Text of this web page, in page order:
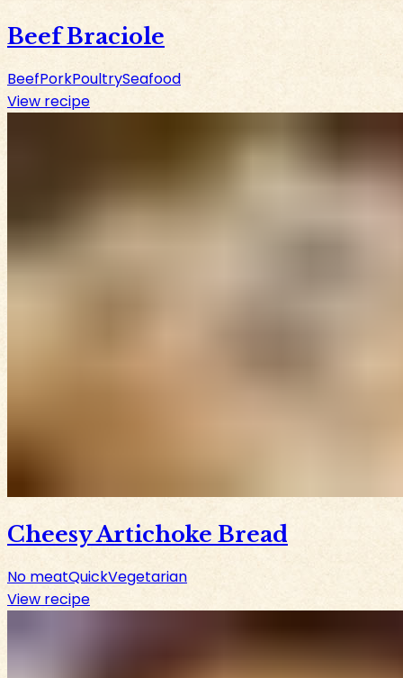
Beef Braciole
BeefPorkPoultrySeafood
View recipe
Cheesy Artichoke Bread
No meatQuickVegetarian
View recipe